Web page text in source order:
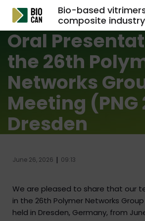
Bio-based
composite industry
Oral
the 26th
Networks
Meeting (PNG
Dresden
June 26, 2026 | 09:13
We are pleased to share that our
in the 26th Polymer Networks
held in Dresden, Germany, from